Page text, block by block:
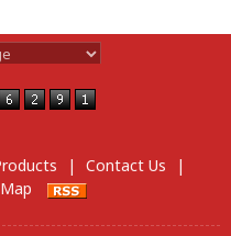
| Contact Us
|